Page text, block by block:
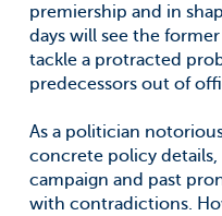
premiership and in
days will see the
tackle a protracted
predecessors out of
As a politician
concrete policy details,
campaign and past
with contradictions.